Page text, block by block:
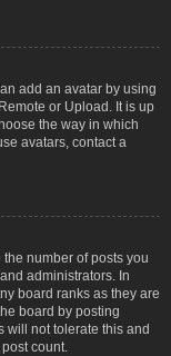
add an avatar by using
or Upload. It is up
the way in which
avatars, contact a
number of posts you
administrators. In
board ranks as they are
board by posting
will not tolerate this and
count.